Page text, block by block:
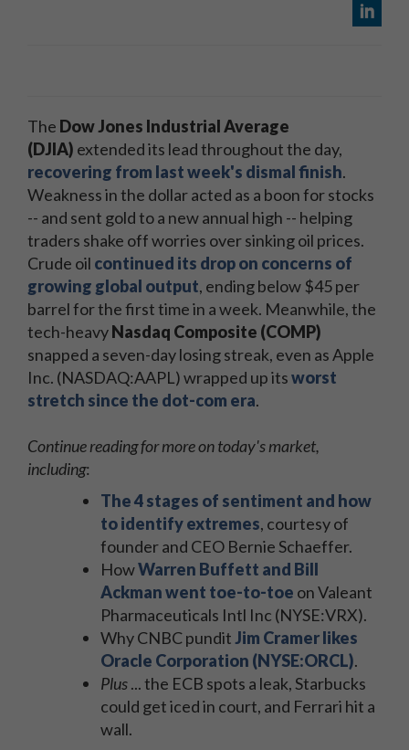
The Dow Jones Industrial Average
(DJIA) extended its lead throughout the day,
recovering from last week's dismal finish.
Weakness in the dollar acted as a boon for stocks
-- and sent gold to a new annual high -- helping
traders shake off worries over sinking oil prices.
Crude oil continued its drop on concerns of
growing global output, ending below $45 per
barrel for the first time in a week. Meanwhile, the
tech-heavyNasdaq Composite (COMP)
snapped a seven-day losing streak, even as Apple
Inc. (NASDAQ:AAPL) wrapped up itsworst
stretch since the dot-com era.
Continue reading for more on today's market,
including:
The 4 stages of sentiment and how
to identify extremes, courtesy of
founder and CEO Bernie Schaeffer.
HowWarren Buffett and Bill
Ackman went toe-to-toe on Valeant
Pharmaceuticals Intl Inc (NYSE:VRX).
Why CNBC punditJim Cramer likes
Oracle Corporation (NYSE:ORCL).
Plus... the ECB spots a leak, Starbucks
could get iced in court, and Ferrari hit a
wall.